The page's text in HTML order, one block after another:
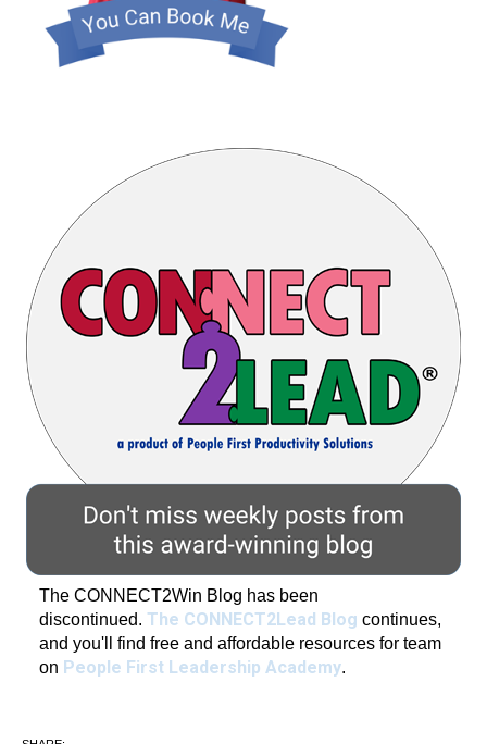
The CONNECT2Win Blog has been
discontinued. The CONNECT2Lead Blog continues,
and you'll find free and affordable resources for team
on People First Leadership Academy.